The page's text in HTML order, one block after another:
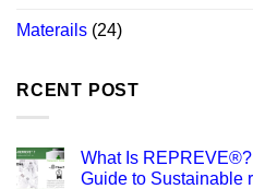
Materails (24)
RCENT POST
What Is
Guide to Sustainable